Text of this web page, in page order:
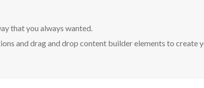
that you always wanted.
and drag and drop content builder elements to create